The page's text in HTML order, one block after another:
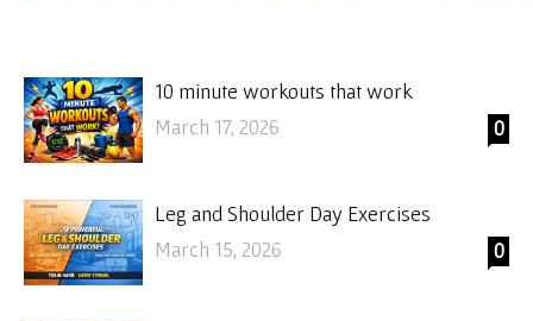
10 minute workouts that work
March 17, 2026
0
Leg and Shoulder Day Exercises
March 15, 2026
0